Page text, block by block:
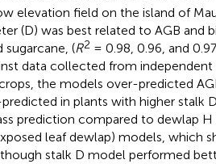
elevation field on the island of
(D) was best related to AGB and
sugarcane, (R2 = 0.98, 0.96, and
data collected from
the models over-predicted
in plants with higher stalk
prediction compared to dewlap
leaf dewlap) models, which
stalk D model performed